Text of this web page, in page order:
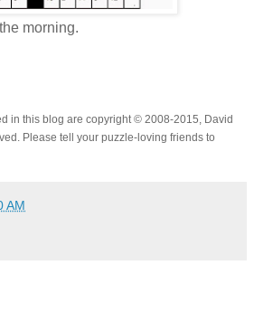
morning.
in this blog are copyright © 2008-2015, David
Please tell your puzzle-loving friends to
AM